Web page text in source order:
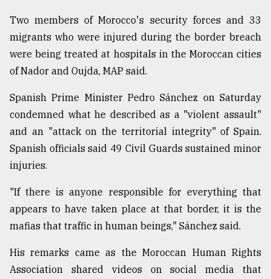
The
mother
of
all
models
July
2018
From
to
Triumph
August
Two members of Morocco's security forces and 33
migrants who were injured during the border breach
were being treated at hospitals in the Moroccan cities
of Nador and Oujda, MAP said.
Spanish Prime Minister Pedro Sánchez on Saturday
condemned what he described as a "violent assault"
and an "attack on the territorial integrity" of Spain.
Spanish officials said 49 Civil Guards sustained minor
injuries.
"If there is anyone responsible for everything that
appears to have taken place at that border, it is the
mafias that traffic in human beings," Sánchez said.
His remarks came as the Moroccan Human Rights
Association shared videos on social media that